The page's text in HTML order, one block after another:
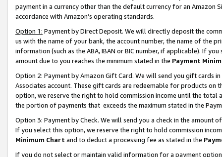
payment in a currency other than the default currency for an Amazon
accordance with Amazon’s operating standards.
Option 1: Payment by Direct Deposit. We will directly deposit the
us with the name of your bank, the account number, the name of the
information (such as the ABA, IBAN or BIC number, if applicable). If
amount due to you reaches the minimum stated in the Payment
Option 2: Payment by Amazon Gift Card. We will send you gift cards
Associates account. These gift cards are redeemable for products
option, we reserve the right to hold commission income until the total
the portion of payments that exceeds the maximum stated in the
Option 3: Payment by Check. We will send you a check in the amount
If you select this option, we reserve the right to hold commission
Minimum Chart and to deduct a processing fee as stated in the
If you do not select or maintain valid information for a payment